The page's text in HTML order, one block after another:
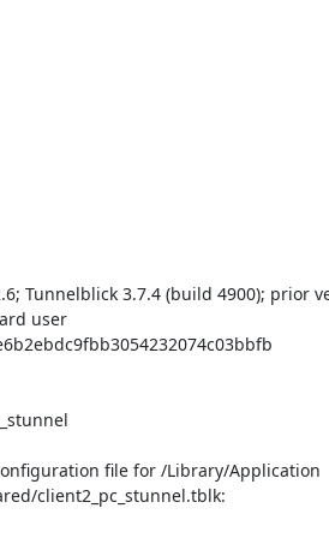
Tunnelblick 3.7.4 (build 4900); prior
user
file for /Library/Application
client2_pc_stunnel.tblk: